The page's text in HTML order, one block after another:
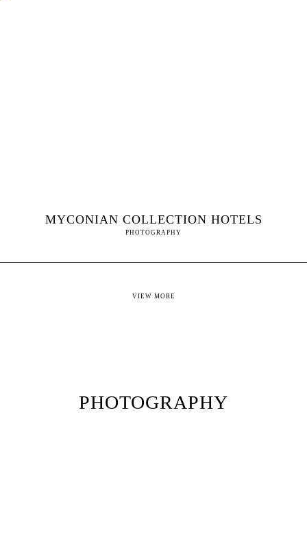
MYCONIAN COLLECTION HOTELS
PHOTOGRAPHY
VIEW MORE
PHOTOGRAPHY